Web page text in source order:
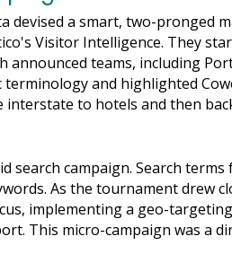
devised a smart, two-pronged
Visitor Intelligence. They
teams, including
terminology and highlighted
to hotels and then
search campaign. Search
As the tournament drew
implementing a geo-
This micro-campaign was a